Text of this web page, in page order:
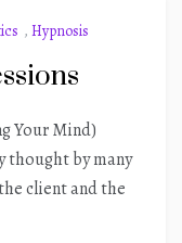
, Hypnosis
Your Mind)
thought by many
client and the